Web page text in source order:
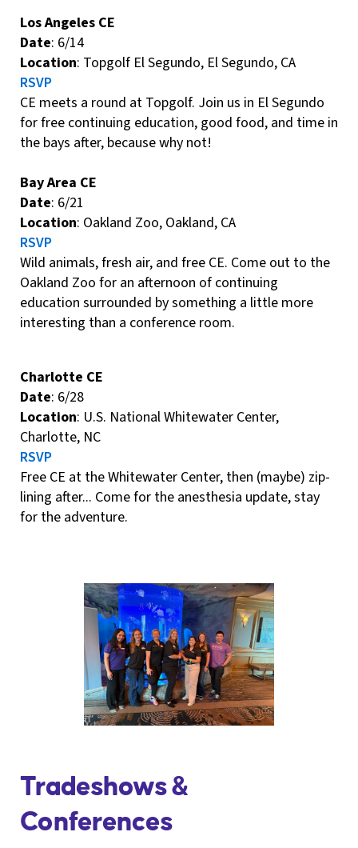
Los Angeles CE
Date: 6/14
Location: Topgolf El Segundo, El Segundo, CA
RSVP
CE meets a round at Topgolf. Join us in El Segundo
for free continuing education, good food, and time in
the bays after, because why not!
Bay Area CE
Date: 6/21
Location: Oakland Zoo, Oakland, CA
RSVP
Wild animals, fresh air, and free CE. Come out to the
Oakland Zoo for an afternoon of continuing
education surrounded by something a little more
interesting than a conference room.
Charlotte CE
Date: 6/28
Location: U.S. National Whitewater Center,
Charlotte, NC
RSVP
Free CE at the Whitewater Center, then (maybe) zip-
lining after... Come for the anesthesia update, stay
for the adventure.
Tradeshows &
Conferences